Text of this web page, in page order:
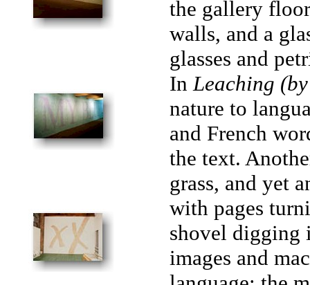
the gallery
walls, and a
glasses and
InLeaching
nature to
and French
the text.
grass, and yet
with pages
shovel digging
images and